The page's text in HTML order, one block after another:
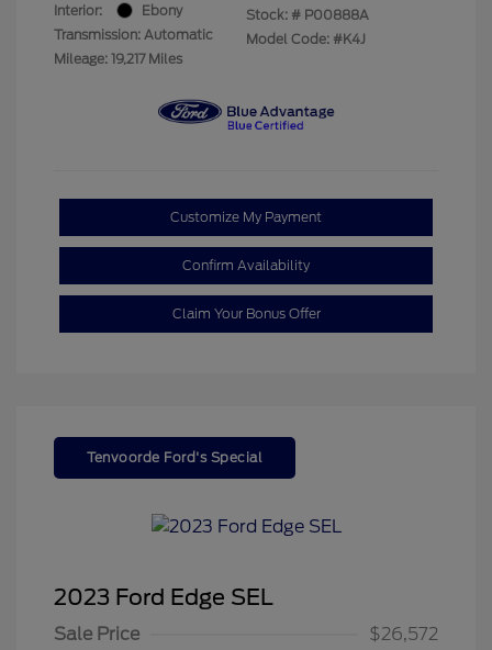
Interior:
Ebony
Transmission: Automatic
Mileage: 19,217 Miles
Stock: # P00888A
Model Code: #K4J
Customize My Payment
Confirm Availability
Claim Your Bonus Offer
Tenvoorde Ford's Special
2023 Ford Edge SEL
Sale Price
$26,572